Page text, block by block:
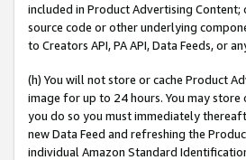
included in Product Advertising
source code or other underlying
to Creators API, PA API, Data Feeds, or
(h) You will not store or cache Product
image for up to 24 hours. You may
you do so you must immediately
new Data Feed and refreshing the
individual Amazon Standard